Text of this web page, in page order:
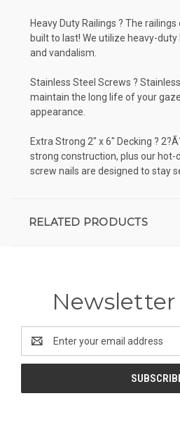
Heavy Duty Railings ? The
built to last! We utilize heavy-
and vandalism.
Stainless Steel Screws ?
maintain the long life of your
appearance.
Extra Strong 2" x 6" Decking ?
strong construction, plus our hot-
screw nails are designed to stay
RELATED PRODUCTS
Address